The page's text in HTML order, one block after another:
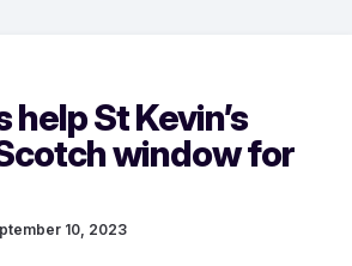
help St Kevin’s
window for
10, 2023